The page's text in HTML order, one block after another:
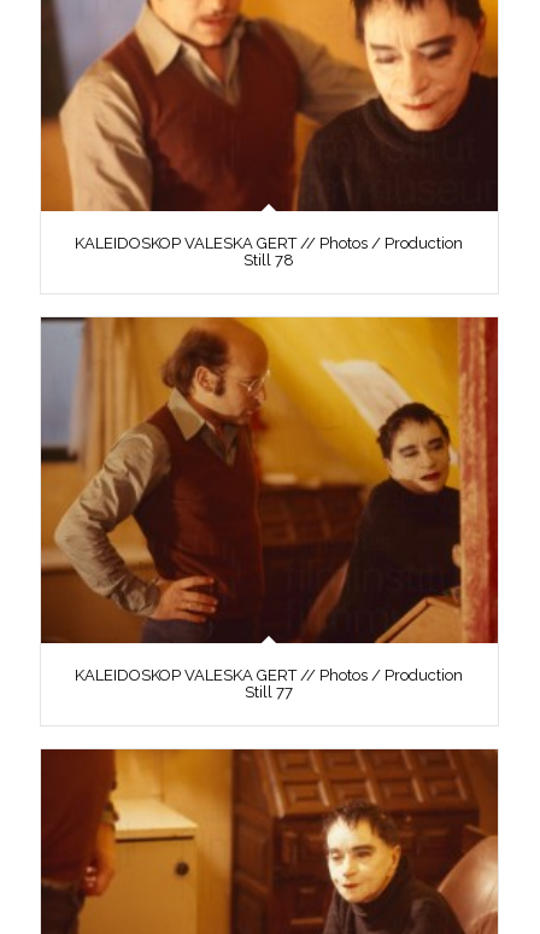
KALEIDOSKOP VALESKA GERT // Photos / Production
Still 78
KALEIDOSKOP VALESKA GERT // Photos / Production
Still 77